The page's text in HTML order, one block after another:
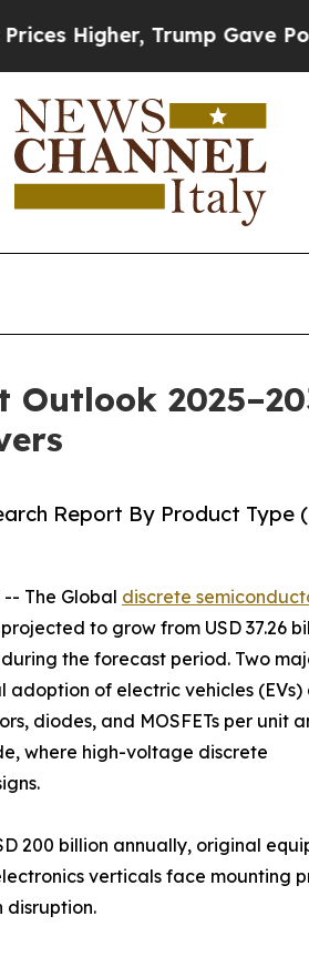
Gave Politically
Report By Product Type
The Global discrete
to grow from USD 37.26
during the forecast period. Two
of electric vehicles (EVs)
diodes, and MOSFETs per unit
where high-voltage discrete
200 billion annually, original
verticals face mounting
disruption.